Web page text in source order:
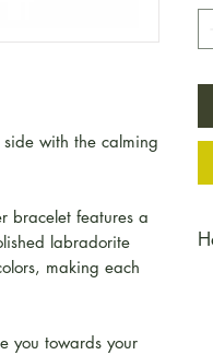
with the calming
bracelet features a
labradorite
making each
you towards your